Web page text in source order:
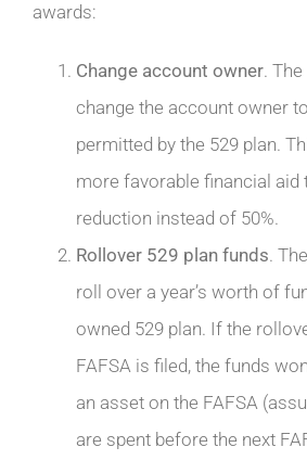
awards:
Change account owner.
change the account owner
permitted by the 529 plan.
more favorable financial aid
reduction instead of 50%.
Rollover 529 plan funds.
roll over a year’s worth of
owned 529 plan. If the
FAFSA is filed, the funds
an asset on the FAFSA
are spent before the next